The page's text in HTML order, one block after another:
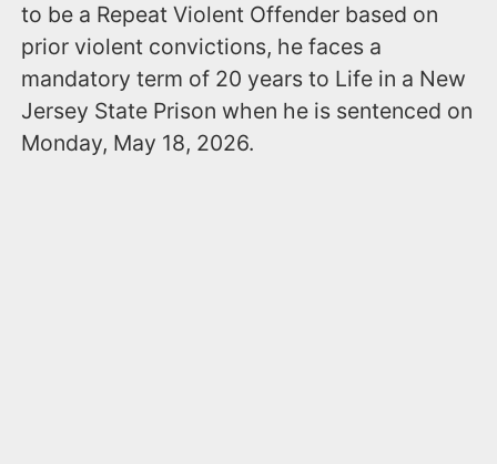
to be a Repeat Violent Offender based on
prior violent convictions, he faces a
mandatory term of 20 years to Life in a New
Jersey State Prison when he is sentenced on
Monday, May 18, 2026.